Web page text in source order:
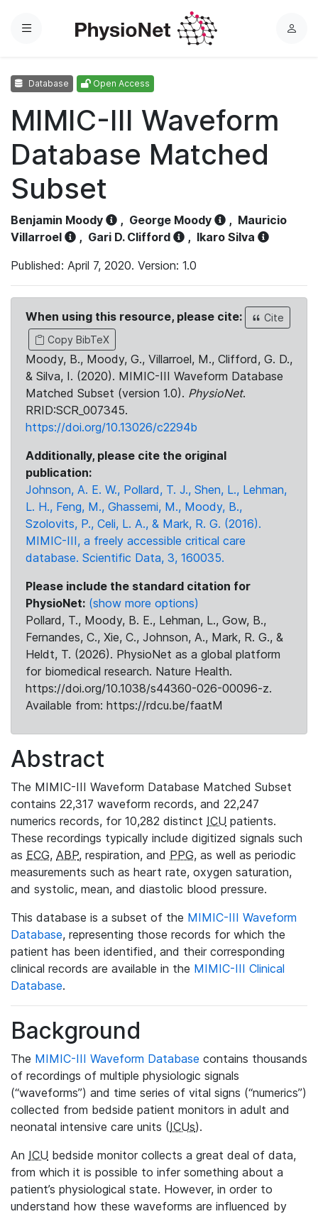
Menu
L
Database Open Access
MIMIC-III Waveform
Database Matched
Subset
Benjamin Moody , George Moody , Mauricio
Villarroel
, Gari D. Clifford , Ikaro Silva
Published: April 7, 2020. Version: 1.0
When using this resource, please cite:
Cite
Copy BibTeX
Moody, B., Moody, G., Villarroel, M., Clifford, G. D.,
& Silva, I. (2020). MIMIC-III Waveform Database
Matched Subset (version 1.0). PhysioNet.
RRID:SCR_007345.
https://doi.org/10.13026/c2294b
Additionally, please cite the original
publication:
Johnson, A. E. W., Pollard, T. J., Shen, L., Lehman,
L. H., Feng, M., Ghassemi, M., Moody, B.,
Szolovits, P., Celi, L. A., & Mark, R. G. (2016).
MIMIC-III, a freely accessible critical care
database. Scientific Data, 3, 160035.
Please include the standard citation for
PhysioNet: (show more options)
Pollard, T., Moody, B. E., Lehman, L., Gow, B.,
Fernandes, C., Xie, C., Johnson, A., Mark, R. G., &
Heldt, T. (2026). PhysioNet as a global platform
for biomedical research. Nature Health.
https://doi.org/10.1038/s44360-026-00096-z.
Available from: https://rdcu.be/faatM
Abstract
The MIMIC-III Waveform Database Matched Subset
contains 22,317 waveform records, and 22,247
numerics records, for 10,282 distinct ICU patients.
These recordings typically include digitized signals such
as ECG, ABP, respiration, and PPG, as well as periodic
measurements such as heart rate, oxygen saturation,
and systolic, mean, and diastolic blood pressure.
This database is a subset of the MIMIC-III Waveform
Database, representing those records for which the
patient has been identified, and their corresponding
clinical records are available in the MIMIC-III Clinical
Database.
Background
The MIMIC-III Waveform Database contains thousands
of recordings of multiple physiologic signals
(“waveforms”) and time series of vital signs (“numerics”)
collected from bedside patient monitors in adult and
neonatal intensive care units (ICUs).
An ICU bedside monitor collects a great deal of data,
from which it is possible to infer something about a
patient’s physiological state. However, in order to
understand how these waveforms are influenced by